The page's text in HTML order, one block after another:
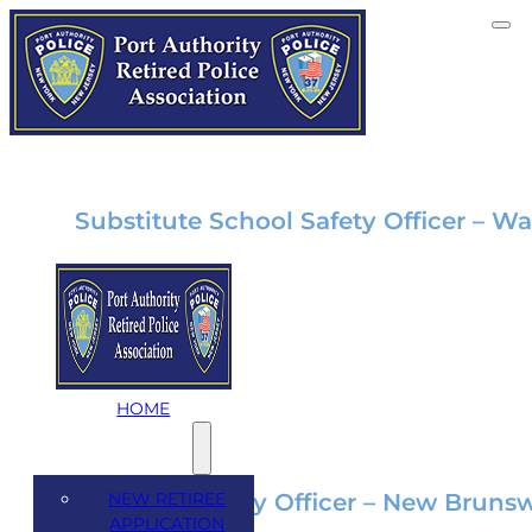
HOME
NEW RETIREE
APPLICATION
Category:
Substitute School Safety Officer –
Jun 7, 2024
Substitute School Safety Officer Wall
Background Possess a…
School Security Officer – New